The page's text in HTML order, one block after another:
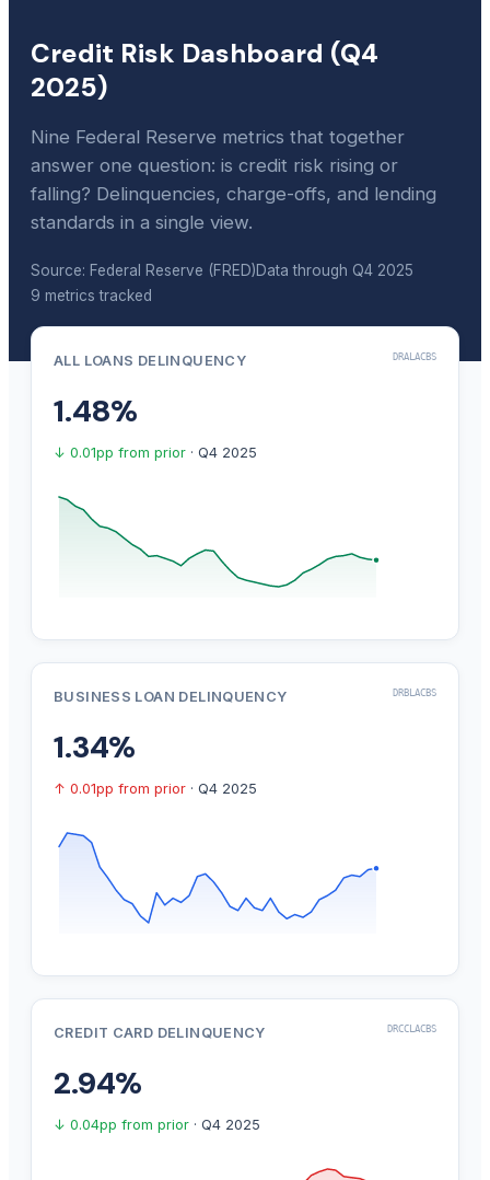
Credit Risk Dashboard (Q4
2025)
Nine Federal Reserve metrics that together
answer one question: is credit risk rising or
falling? Delinquencies, charge-offs, and lending
standards in a single view.
Source: Federal Reserve (FRED)Data through Q4 2025
9 metrics tracked
ALL LOANS DELINQUENCY DRALACBS
1.48%
↓ 0.01pp from prior · Q4 2025
BUSINESS LOAN DELINQUENCY DRBLACBS
1.34%
↑ 0.01pp from prior · Q4 2025
CREDIT CARD DELINQUENCY DRCCLACBS
2.94%
↓ 0.04pp from prior · Q4 2025